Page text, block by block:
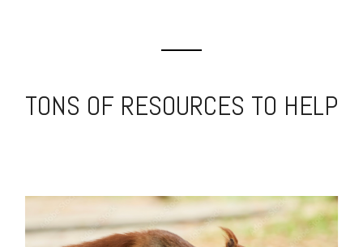
TONS OF RESOURCES TO HELP